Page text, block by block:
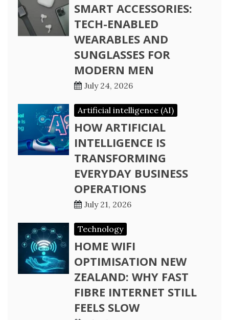
SMART ACCESSORIES:
TECH-ENABLED
WEARABLES AND
SUNGLASSES FOR
MODERN MEN
July 24, 2026
Artificial intelligence (AI)
HOW ARTIFICIAL
INTELLIGENCE IS
TRANSFORMING
EVERYDAY BUSINESS
OPERATIONS
July 21, 2026
Technology
HOME WIFI
OPTIMISATION NEW
ZEALAND: WHY FAST
FIBRE INTERNET STILL
FEELS SLOW